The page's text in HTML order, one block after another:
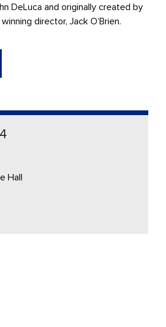
DeLuca and originally created by
winning director, Jack O’Brien.
Hall